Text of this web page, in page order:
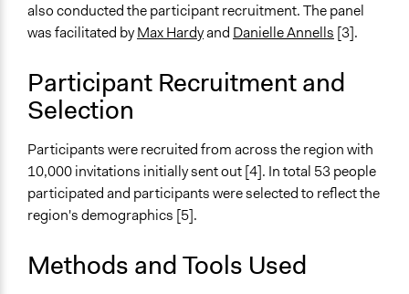
Spectrum of Public Participation
Consult
Total Number of Participants
53
Mixed
Recruitment Method for Limited Subset of Population
Stratified Random Sample
Targeted Demographics
Stakeholder Organizations
also conducted the participant recruitment. The panel
was facilitated byMax Hardyand Danielle Annells [3].
Participant Recruitment and
Selection
Participants were recruited from across the region with
10,000 invitations initially sent out [4]. In total 53 people
participated and participants were selected to reflect the
region's demographics [5].
Methods and Tools Used